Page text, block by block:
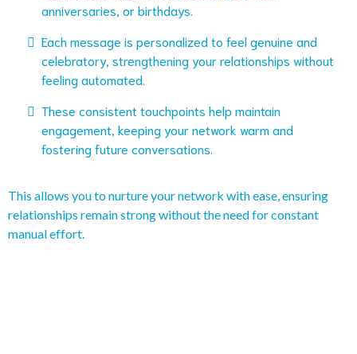
anniversaries, or birthdays.
Each message is personalized to feel genuine and
celebratory, strengthening your relationships without
feeling automated.
These consistent touchpoints help maintain
engagement, keeping your network warm and
fostering future conversations.
This allows you to nurture your network with ease, ensuring
relationships remain strong without the need for constant
manual effort.